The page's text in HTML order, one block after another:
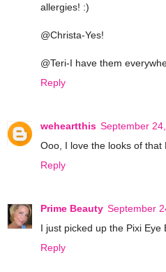
allergies! :)
@Christa-Yes!
@Teri-I have them
Reply
weheartthis September
Ooo, I love the looks of that
Reply
Prime Beauty September
I just picked up the Pixi Eye
Reply